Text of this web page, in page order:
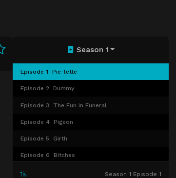
Season 1
Episode 1 Pie-lette
Episode 2 Dummy
Episode 3 The Fun in Funeral
Episode 4 Pigeon
Episode 5 Girth
Episode 6 Bitches
Episode 7 Season 1 Episode 1